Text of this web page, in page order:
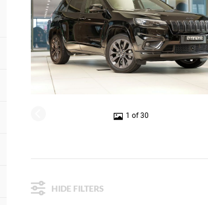
1 of 30
HIDE FILTERS